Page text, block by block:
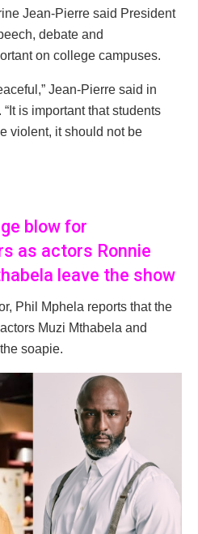
Jean-Pierre said President
debate and
on college campuses.
Jean-Pierre said in
is important that students
violent, it should not be
blow for
as actors Ronnie
leave the show
Phil Mphela reports that the
Muzi Mthabela and
soapie.